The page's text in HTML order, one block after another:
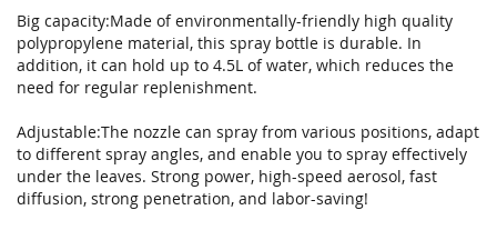
the
images
gallery
Big capacity:Made of environmentally-friendly high quality
polypropylene material, this spray bottle is durable. In
addition, it can hold up to 4.5L of water, which reduces the
need for regular replenishment.
Adjustable:The nozzle can spray from various positions, adapt
to different spray angles, and enable you to spray effectively
under the leaves. Strong power, high-speed aerosol, fast
diffusion, strong penetration, and labor-saving!